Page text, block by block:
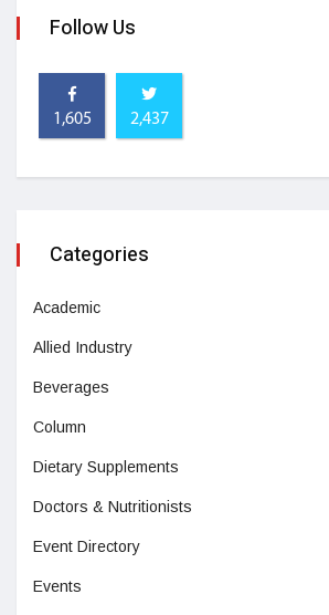
Follow Us
1,605 2,437
Categories
Academic
Allied Industry
Beverages
Column
Dietary Supplements
Doctors & Nutritionists
Event Directory
Events